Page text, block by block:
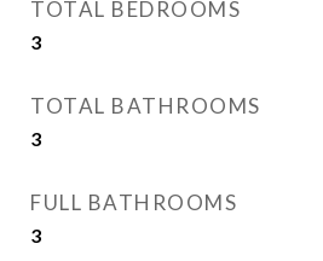
TOTAL BEDROOMS
3
TOTAL BATHROOMS
3
FULL BATHROOMS
3